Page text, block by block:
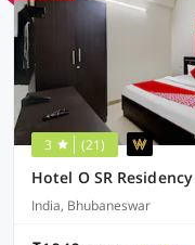
3 (21)
Hotel O SR Residency
India, Bhubaneswar